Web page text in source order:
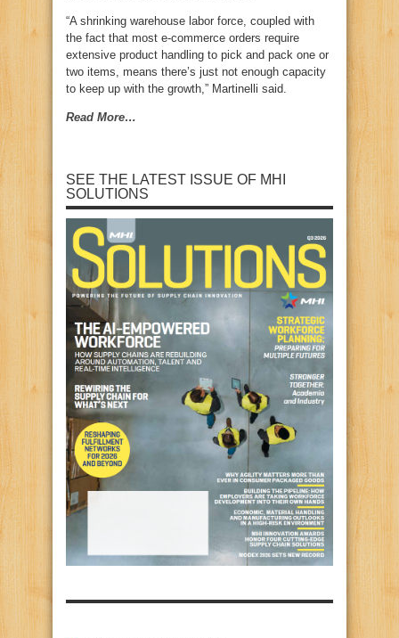
“A shrinking warehouse labor force, coupled with
the fact that most e-commerce orders require
extensive product handling to pick and pack one or
two items, means there’s just not enough capacity
to keep up with the growth,” Martinelli said.
Read More…
SEE THE LATEST ISSUE OF MHI
SOLUTIONS